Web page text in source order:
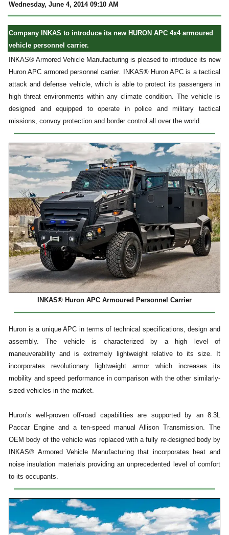
Wednesday, June 4, 2014 09:10 AM
Company INKAS to introduce its new HURON APC 4x4 armoured
vehicle personnel carrier.
INKAS® Armored Vehicle Manufacturing is pleased to introduce its new
Huron APC armored personnel carrier. INKAS® Huron APC is a tactical
attack and defense vehicle, which is able to protect its passengers in
high threat environments within any climate condition. The vehicle is
designed and equipped to operate in police and military tactical
missions, convoy protection and border control all over the world.
INKAS® Huron APC Armoured Personnel Carrier
Huron is a unique APC in terms of technical specifications, design and
assembly. The vehicle is characterized by a high level of
maneuverability and is extremely lightweight relative to its size. It
incorporates revolutionary lightweight armor which increases its
mobility and speed performance in comparison with the other similarly-
sized vehicles in the market.
Huron’s well-proven off-road capabilities are supported by an 8.3L
Paccar Engine and a ten-speed manual Allison Transmission. The
OEM body of the vehicle was replaced with a fully re-designed body by
INKAS® Armored Vehicle Manufacturing that incorporates heat and
noise insulation materials providing an unprecedented level of comfort
to its occupants.